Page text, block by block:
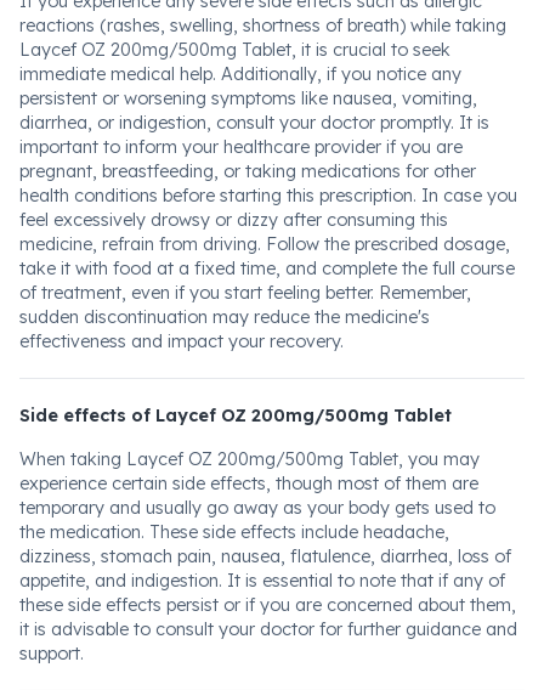
reactions (rashes, swelling, shortness of breath) while taking
Laycef OZ 200mg/500mg Tablet, it is crucial to seek
immediate medical help. Additionally, if you notice any
persistent or worsening symptoms like nausea, vomiting,
diarrhea, or indigestion, consult your doctor promptly. It is
important to inform your healthcare provider if you are
pregnant, breastfeeding, or taking medications for other
health conditions before starting this prescription. In case you
feel excessively drowsy or dizzy after consuming this
medicine, refrain from driving. Follow the prescribed dosage,
take it with food at a fixed time, and complete the full course
of treatment, even if you start feeling better. Remember,
sudden discontinuation may reduce the medicine's
effectiveness and impact your recovery.
Side effects of Laycef OZ 200mg/500mg Tablet
When taking Laycef OZ 200mg/500mg Tablet, you may
experience certain side effects, though most of them are
temporary and usually go away as your body gets used to
the medication. These side effects include headache,
dizziness, stomach pain, nausea, flatulence, diarrhea, loss of
appetite, and indigestion. It is essential to note that if any of
these side effects persist or if you are concerned about them,
it is advisable to consult your doctor for further guidance and
support.